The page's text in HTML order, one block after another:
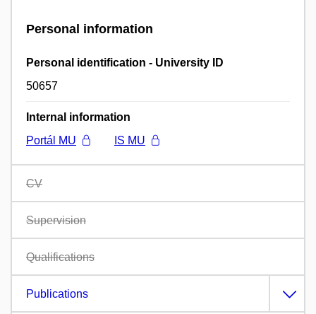
Personal information
Personal identification - University ID
50657
Internal information
Portál MU
IS MU
CV
Supervision
Qualifications
Publications